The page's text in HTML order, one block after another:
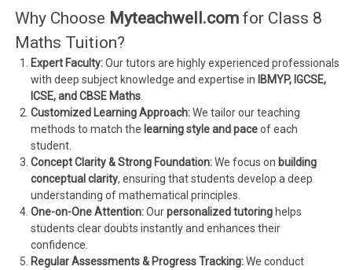
Why Choose Myteachwell.com for Class 8
Maths Tuition?
Expert Faculty:Our tutors are highly experienced professionals
with deep subject knowledge and expertise in IBMYP, IGCSE,
ICSE, and CBSE Maths
Customized Learning Approach:We tailor our teaching
methods to match the learning style and paceof each
student.
Concept Clarity & Strong Foundation:We focus on building
conceptual clarity, ensuring that students develop a deep
understanding of mathematical principles.
One-on-One Attention:Ourpersonalized tutoring helps
students clear doubts instantly and enhances their
confidence.
Regular Assessments & Progress Tracking:We conduct